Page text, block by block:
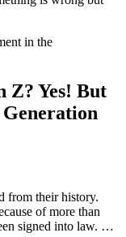
Z? Yes! But
from their history.
of more than
signed into law. …